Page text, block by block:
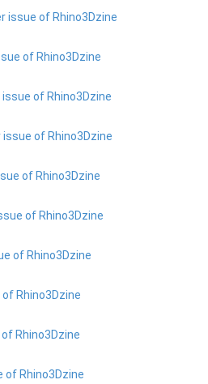
issue of Rhino3Dzine
of Rhino3Dzine
of Rhino3Dzine
of Rhino3Dzine
of Rhino3Dzine
of Rhino3Dzine
of Rhino3Dzine
Rhino3Dzine
Rhino3Dzine
of Rhino3Dzine